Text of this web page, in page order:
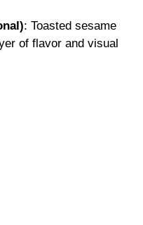
: Toasted sesame
of flavor and visual